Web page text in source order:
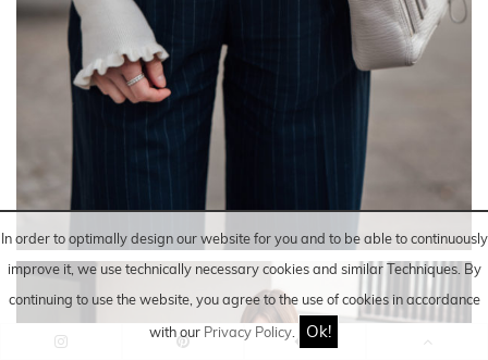
In order to optimally design our website for you and to be able to continuously
improve it, we use technically necessary cookies and similarTechniques. By
continuing to use the website, you agree to the use of cookies in accordance
with our Privacy Policy Ok!